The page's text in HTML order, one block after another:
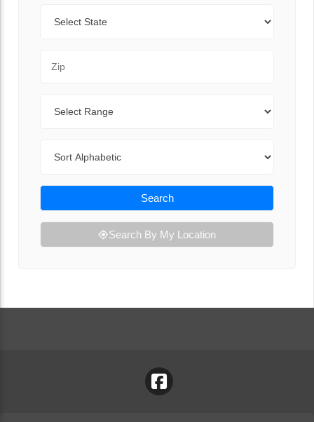
Search
Search By My Location